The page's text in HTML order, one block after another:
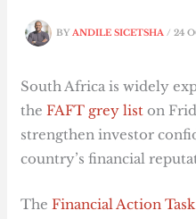
BYANDILE SICETSHA/24
South Africa is widely
theFAFT grey list on
strengthen investor
country’s financial
TheFinancial Action